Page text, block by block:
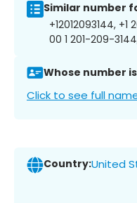
Similar number
+12012093144,
00 1 201-209-
Whose number is
Click to see full
Country:United